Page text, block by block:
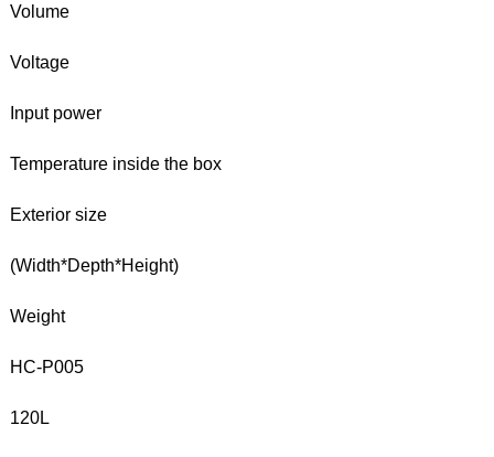
Volume
Voltage
Input power
Temperature inside the box
Exterior size
(Width*Depth*Height)
Weight
HC-P005
120L